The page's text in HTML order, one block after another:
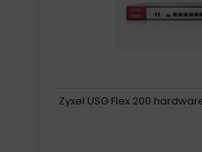
Zyxel USG Flex 200